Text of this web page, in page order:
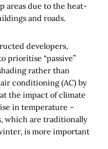
areas due to the heat-
and roads.
developers,
prioritise “passive”
rather than
conditioning (AC) by
the impact of climate
in temperature –
which are traditionally
is more important